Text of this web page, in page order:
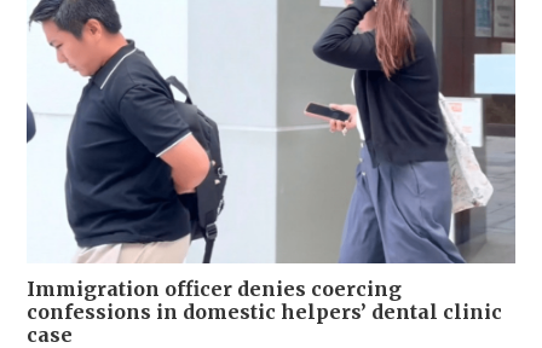
Immigration officer denies coercing
confessions in domestic helpers’ dental clinic
case